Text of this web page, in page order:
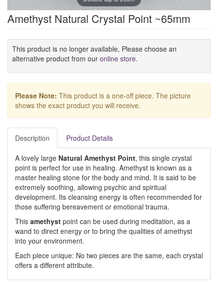
Amethyst Natural Crystal Point ~65mm
This product is no longer available, Please choose an
alternative product from our online store.
Please Note: This product is a one-off piece. The picture
shows the exact product you will receive.
Description Product Details
A lovely large Natural Amethyst Point, this single crystal
point is perfect for use in healing. Amethyst is known as a
master healing stone for the body and mind. It is said to be
extremely soothing, allowing psychic and spiritual
development. Its cleansing energy is often recommended for
those suffering bereavement or emotional trauma.
This amethyst point can be used during meditation, as a
wand to direct energy or to bring the qualities of amethyst
into your environment.
Each piece unique: No two pieces are the same, each crystal
offers a different attribute.